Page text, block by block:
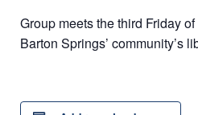
Group meets the third Friday
Barton Springs’ community’s